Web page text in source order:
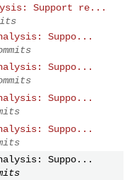
Support re...
Suppo...
Suppo...
Suppo...
Suppo...
Suppo...